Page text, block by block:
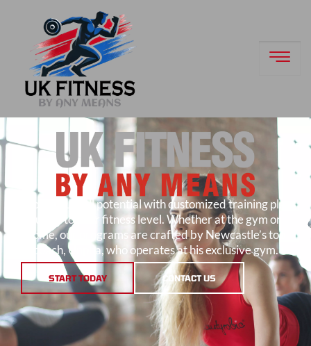
Unlock your full potential with customized training plans
suited to your fitness level. Whether at the gym or
home, our programs are crafted by Newcastle’s top
coach, Unpha, who operates at his exclusive gym.
START TODAY CONTACT US